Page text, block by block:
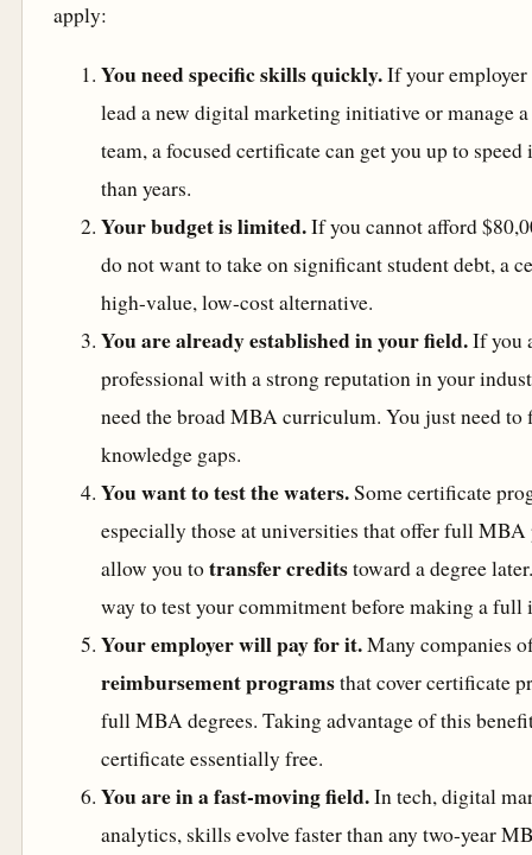
apply:
You need specific skills quickly.If your
lead a new digital marketing initiative or manage
team, a focused certificate can get you up to
than years.
Your budget is limited.If you cannot afford
do not want to take on significant student debt, a
high-value, low-cost alternative.
You are already established in your field.If you
professional with a strong reputation in your
need the broad MBA curriculum. You just need
knowledge gaps.
You want to test the waters.Some certificate
especially those at universities that offer full
allow you totransfer creditstoward a degree
way to test your commitment before making a full
Your employer will pay for it.Many companies
reimbursement programsthat cover certificate
full MBA degrees. Taking advantage of this
certificate essentially free.
You are in a fast-moving field.In tech, digital
analytics, skills evolve faster than any two-year